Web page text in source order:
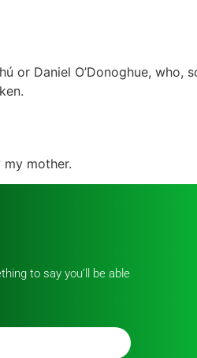
or Daniel O’Donoghue, who,
mother.
to say you’ll be able